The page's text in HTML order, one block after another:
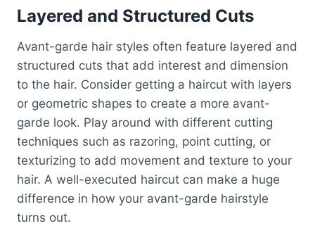
Layered and Structured Cuts
Avant-garde hair styles often feature layered and
structured cuts that add interest and dimension
to the hair. Consider getting a haircut with layers
or geometric shapes to create a more avant-
garde look. Play around with different cutting
techniques such as razoring, point cutting, or
texturizing to add movement and texture to your
hair. A well-executed haircut can make a huge
difference in how your avant-garde hairstyle
turns out.